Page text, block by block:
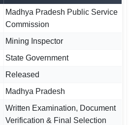
Madhya Pradesh Public Service
Commission
Mining Inspector
State Government
Released
Madhya Pradesh
Written Examination, Document
Verification & Final Selection